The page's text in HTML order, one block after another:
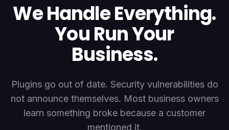
We Handle Everything.
You Run Your
Business.
Plugins go out of date. Security vulnerabilities do
not announce themselves. Most business owners
learn something broke because a customer
mentioned it.